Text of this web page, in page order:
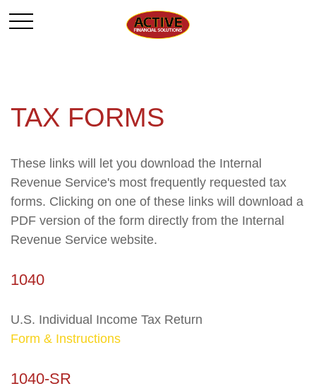
TAX FORMS
These links will let you download the Internal
Revenue Service's most frequently requested tax
forms. Clicking on one of these links will download a
PDF version of the form directly from the Internal
Revenue Service website.
1040
U.S. Individual Income Tax Return
Form & Instructions
1040-SR